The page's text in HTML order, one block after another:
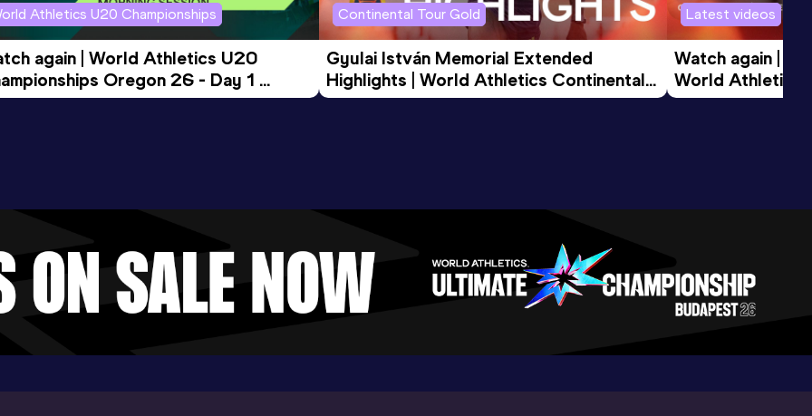
Athletics U20 Championships
again | World Athletics U20
Oregon 26 - Day 1
Session
Continental Tour Gold
Gyulai István Memorial Extended
Highlights | World Athletics Continental
Tour Gold 2026
Latest videos
Watch again |
World Athletics